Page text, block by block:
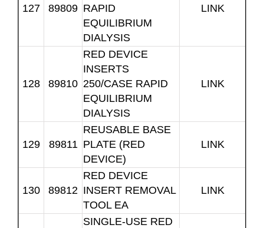
127 89809 RAPID
EQUILIBRIUM
DIALYSIS
LINK
128 89810
RED DEVICE
INSERTS
250/CASE RAPID
EQUILIBRIUM
DIALYSIS
LINK
129 89811
REUSABLE BASE
PLATE (RED
DEVICE)
LINK
130 89812
RED DEVICE
INSERT REMOVAL
TOOL EA
LINK
SINGLE-USE RED